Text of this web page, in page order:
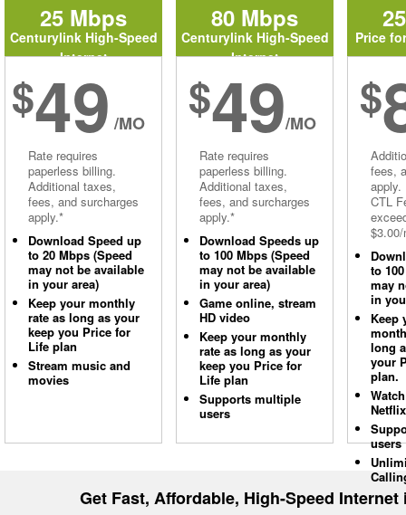
25 Mbps
Centurylink High-Speed
Internet
$49 /MO
Rate requires
paperless billing.
Additional taxes,
fees, and surcharges
apply.*
Download Speed up
to 20 Mbps (Speed
may not be available
in your area)
Keep your monthly
rate as long as your
keep you Price for
Life plan
Stream music and
movies
80 Mbps
Centurylink High-Speed
Internet
$49/MO
Rate requires
paperless billing.
Additional taxes,
fees, and surcharges
apply.*
Download Speeds up
to 100 Mbps (Speed
may not be available
in your area)
Game online, stream
HD video
Keep your monthly
rate as long as your
keep you Price for
Life plan
Supports multiple
users
Price
$
fees,
apply.
CTL
to
may
in
Keep
long
your
plan.
Netflix
users
Get Fast, Affordable, High-Speed